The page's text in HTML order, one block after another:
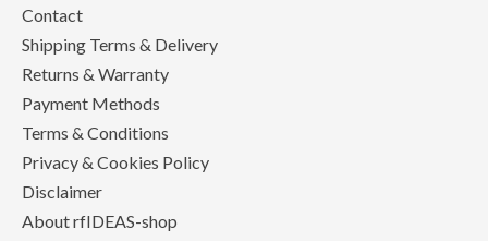
Contact
Shipping Terms & Delivery
Returns & Warranty
Payment Methods
Terms & Conditions
Privacy & Cookies Policy
Disclaimer
About rfIDEAS-shop